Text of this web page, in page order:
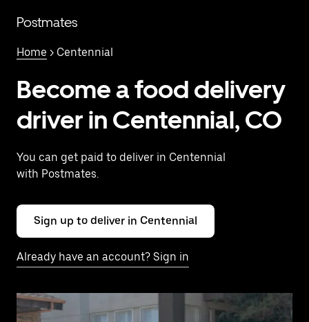
mainPostmates
Home > Centennial
Become a food delivery
driver in Centennial, CO
You can get paid to deliver in Centennial
with Postmates.
Sign up to deliver in Centennial
Already have an account? Sign in